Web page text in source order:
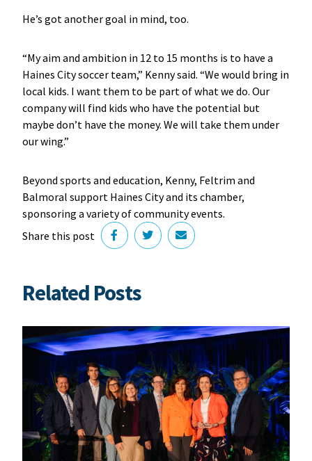
He’s got another goal in mind, too.
“My aim and ambition in 12 to 15 months is to have a
Haines City soccer team,” Kenny said. “We would bring in
local kids. I want them to be part of what we do. Our
company will find kids who have the potential but
maybe don’t have the money. We will take them under
our wing.”
Beyond sports and education, Kenny, Feltrim and
Balmoral support Haines City and its chamber,
sponsoring a variety of community events.
Share this post
Related Posts